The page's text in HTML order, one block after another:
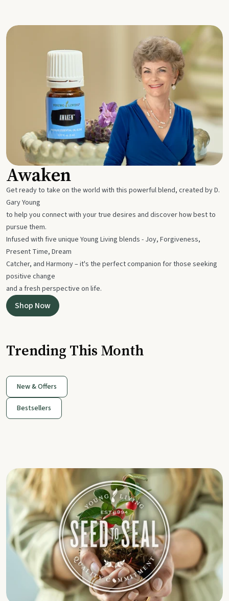
Awaken
Get ready to take on the world with this powerful blend, created by D.
Gary Young
to help you connect with your true desires and discover how best to
pursue them.
Infused with five unique Young Living blends - Joy, Forgiveness,
Present Time, Dream
Catcher, and Harmony – it's the perfect companion for those seeking
positive change
and a fresh perspective on life.
Shop Now
Trending This Month
New & Offers
Bestsellers